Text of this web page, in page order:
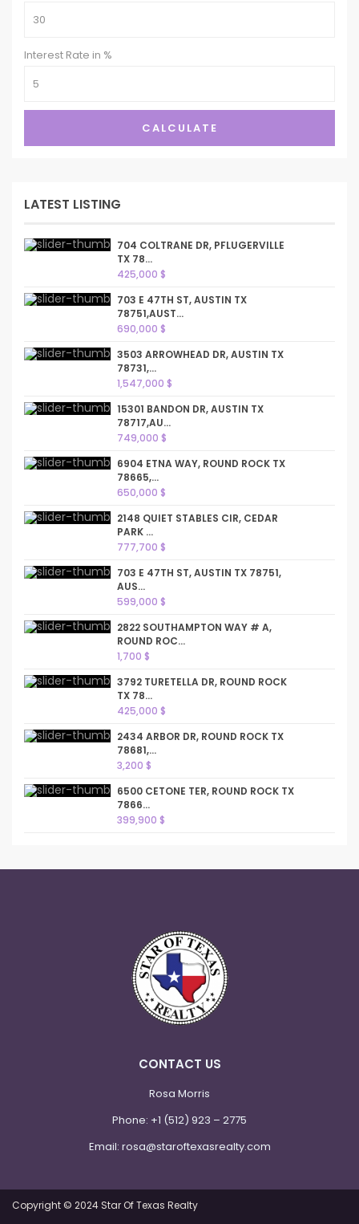
Interest Rate in %
CALCULATE
LATEST LISTING
704 COLTRANE DR, PFLUGERVILLE
TX 78...
425,000 $
703 E 47TH ST, AUSTIN TX
78751,AUST...
690,000 $
3503 ARROWHEAD DR, AUSTIN TX
78731,...
1,547,000 $
15301 BANDON DR, AUSTIN TX
78717,AU...
749,000 $
6904 ETNA WAY, ROUND ROCK TX
78665,...
650,000 $
2148 QUIET STABLES CIR, CEDAR
PARK ...
777,700 $
703 E 47TH ST, AUSTIN TX 78751,
AUS...
599,000 $
2822 SOUTHAMPTON WAY # A,
ROUND ROC...
1,700 $
3792 TURETELLA DR, ROUND ROCK
TX 78...
425,000 $
2434 ARBOR DR, ROUND ROCK TX
78681,...
3,200 $
6500 CETONE TER, ROUND ROCK TX
7866...
399,900 $
CONTACT US
Rosa Morris
Phone: +1 (512) 923 – 2775
Email: rosa@staroftexasrealty.com
Copyright © 2024 Star Of Texas Realty